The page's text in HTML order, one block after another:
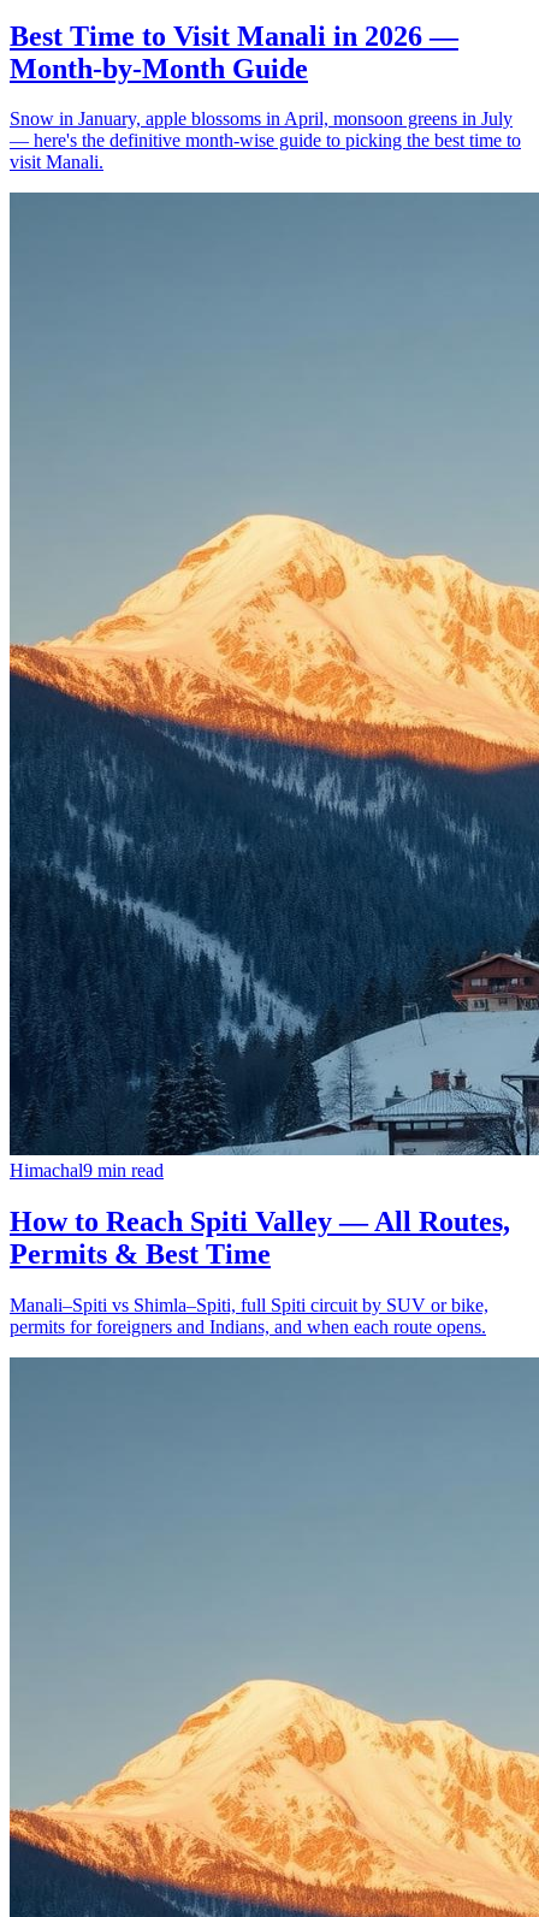
Best Time to Visit Manali in 2026 —
Month-by-Month Guide
Snow in January, apple blossoms in April, monsoon greens in July
— here's the definitive month-wise guide to picking the best time to
visit Manali.
Himachal9 min read
How to Reach Spiti Valley — All Routes,
Permits & Best Time
Manali–Spiti vs Shimla–Spiti, full Spiti circuit by SUV or bike,
permits for foreigners and Indians, and when each route opens.